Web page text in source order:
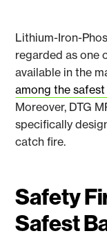
Lithium-Iron-
regarded as one
available in the
among the
Moreover, DTG
specifically
catch fire.
Safety
Safest